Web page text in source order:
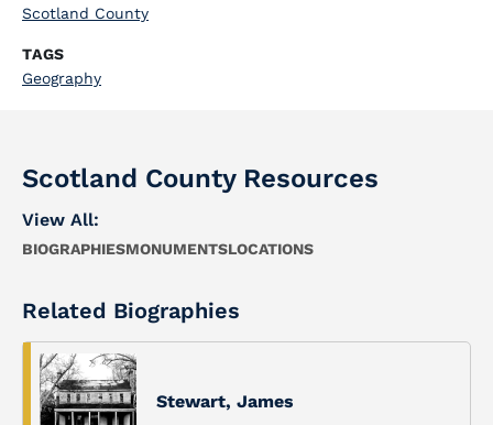
Scotland County
TAGS
Geography
Scotland County Resources
View All:
BIOGRAPHIESMONUMENTSLOCATIONS
Related Biographies
Stewart, James